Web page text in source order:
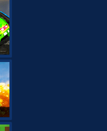
EXTREME CAR STUNTS